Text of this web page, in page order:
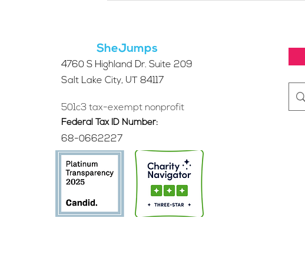
Access Program
SheJumps
4760 S Highland Dr. Suite 209
Salt Lake City, UT 84117
501c3 tax-exempt nonprofit
Federal Tax ID Number:
68-0662227